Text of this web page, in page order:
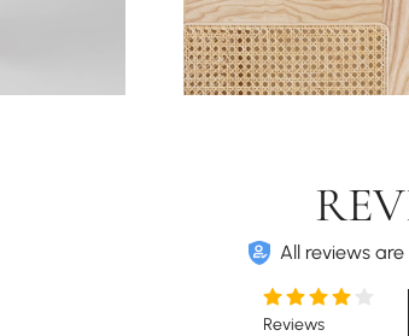
All reviews
Reviews